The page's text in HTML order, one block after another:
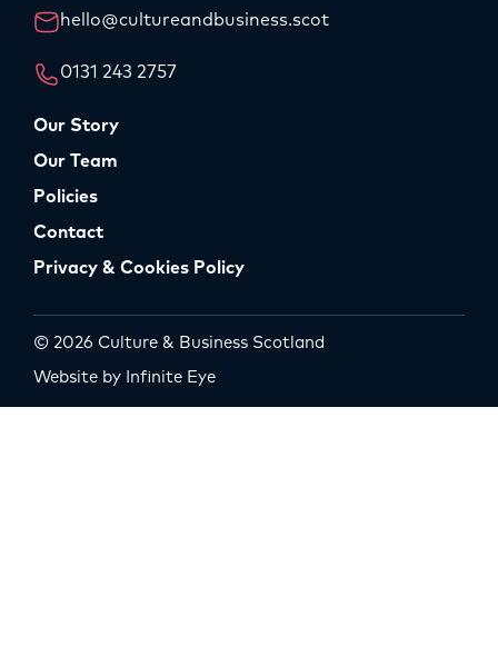
Our Story
Our Team
Policies
Contact
Privacy & Cookies Policy
hello@cultureandbusiness.scot
0131 243 2757
© 2026 Culture & Business Scotland
Website by Infinite Eye